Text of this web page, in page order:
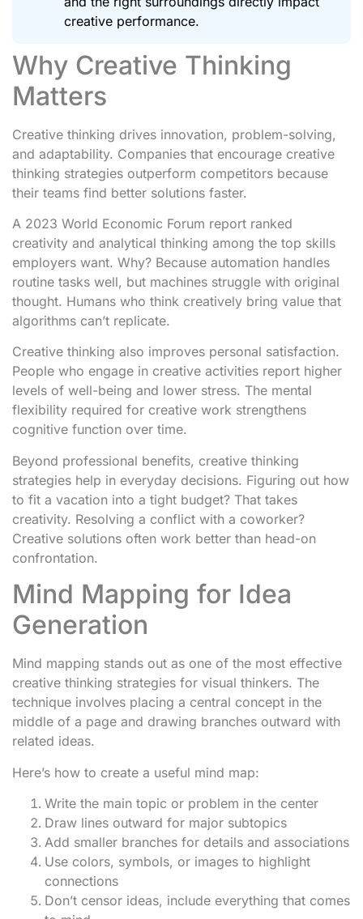
creative performance.
Why Creative Thinking
Matters
Creative thinking drives innovation, problem-solving,
and adaptability. Companies that encourage creative
thinking strategies outperform competitors because
their teams find better solutions faster.
A 2023 World Economic Forum report ranked
creativity and analytical thinking among the top skills
employers want. Why? Because automation handles
routine tasks well, but machines struggle with original
thought. Humans who think creatively bring value that
algorithms can’t replicate.
Creative thinking also improves personal satisfaction.
People who engage in creative activities report higher
levels of well-being and lower stress. The mental
flexibility required for creative work strengthens
cognitive function over time.
Beyond professional benefits, creative thinking
strategies help in everyday decisions. Figuring out how
to fit a vacation into a tight budget? That takes
creativity. Resolving a conflict with a coworker?
Creative solutions often work better than head-on
confrontation.
Mind Mapping for Idea
Generation
Mind mapping stands out as one of the most effective
creative thinking strategies for visual thinkers. The
technique involves placing a central concept in the
middle of a page and drawing branches outward with
related ideas.
Here’s how to create a useful mind map:
Write the main topic or problem in the center
Draw lines outward for major subtopics
Add smaller branches for details and associations
Use colors, symbols, or images to highlight
connections
Don’t censor ideas, include everything that comes